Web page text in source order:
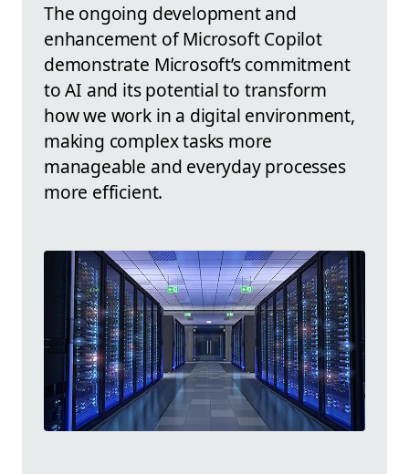
The ongoing development and
enhancement of Microsoft Copilot
demonstrate Microsoft’s commitment
to AI and its potential to transform
how we work in a digital environment,
making complex tasks more
manageable and everyday processes
more efficient.